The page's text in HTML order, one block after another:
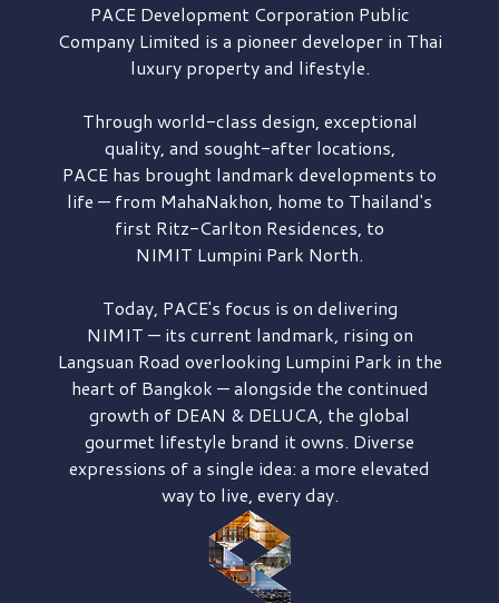
PACE DevelopmentCorporation Public
Company Limited is a pioneer developer in Thai
luxury property and lifestyle.
Through world-class design, exceptional
quality, and sought-after locations,
PACE has brought landmark developments to
life — from MahaNakhon, home to Thailand's
first Ritz-Carlton Residences, to
NIMIT Lumpini Park North.
Today, PACE's focus is on delivering
NIMIT — its current landmark, rising on
Langsuan Road overlooking Lumpini Park in the
heart of Bangkok — alongside the continued
growth of DEAN & DELUCA, the global
gourmet lifestyle brand it owns. Diverse
expressions of a single idea: a more elevated
way to live, every day.